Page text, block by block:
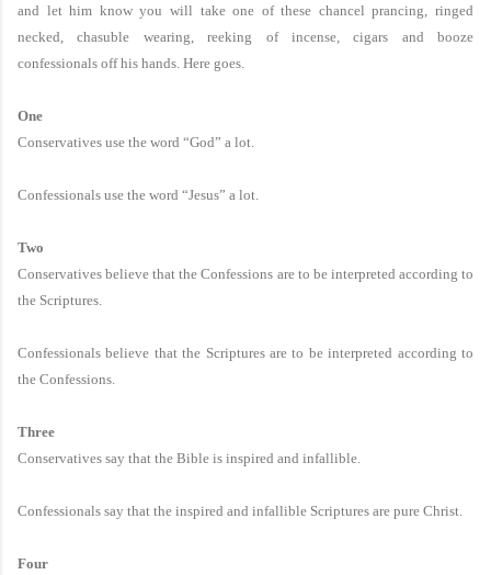
and let him know you will take one of these chancel prancing, ringed
necked, chasuble wearing, reeking of incense, cigars and booze
confessionals off his hands. Here goes.
One
Conservatives use the word “God” a lot.
Confessionals use the word “Jesus” a lot.
Two
Conservatives believe that the Confessions are to be interpreted according to
the Scriptures.
Confessionals believe that the Scriptures are to be interpreted according to
the Confessions.
Three
Conservatives say that the Bible is inspired and infallible.
Confessionals say that the inspired and infallible Scriptures are pure Christ.
Four